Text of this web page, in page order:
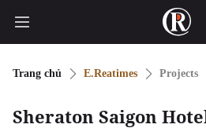
Trang chủ E.Reatimes Projects
Sheraton Saigon